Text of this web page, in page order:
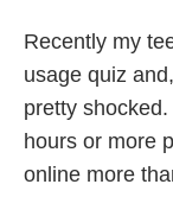
Recently my
usage quiz
pretty
hours or more
online more